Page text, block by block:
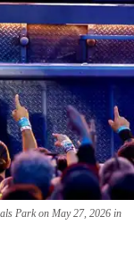
Park on May 27, 2026 in